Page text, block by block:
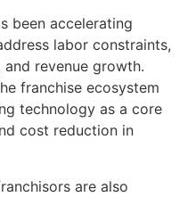
been accelerating
labor constraints,
revenue growth.
franchise ecosystem
technology as a core
cost reduction in
are also